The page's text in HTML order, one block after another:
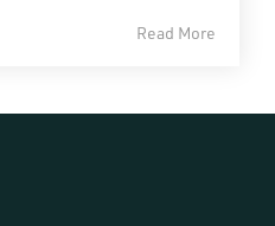
Read More